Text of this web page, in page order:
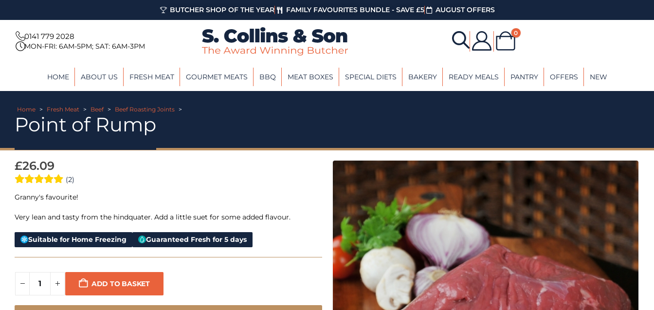
BUTCHER SHOP OF THE YEAR FAMILY FAVOURITES BUNDLE - SAVE £5 AUGUST OFFERS
0141 779 2028
MON-FRI: 6AM-5PM; SAT: 6AM-3PM
0
HOME ABOUT US FRESH MEAT GOURMET MEATS BBQ MEAT BOXES SPECIAL DIETS BAKERY READY MEALS PANTRY OFFERS NEW
Home > Fresh Meat > Beef > Beef Roasting Joints >
Point of Rump
£26.09
(2)
Granny's favourite!
Very lean and tasty from the hindquater. Add a little suet for some added flavour.
Suitable for Home Freezing Guaranteed Fresh for 5 days
ADD TO BASKET